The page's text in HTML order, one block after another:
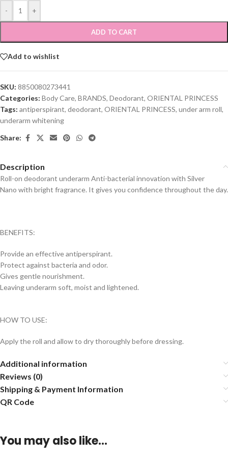
- +
ADD TO CART
Add to wishlist
SKU: 8850080273441
Categories: Body Care, BRANDS, Deodorant, ORIENTAL PRINCESS
Tags: antiperspirant, deodorant, ORIENTAL PRINCESS, under arm roll,
underarm whitening
Share:
Description
Roll-on deodorant underarm Anti-bacterial innovation with Silver
Nano with bright fragrance. It gives you confidence throughout the day.
BENEFITS:
Provide an effective antiperspirant.
Protect against bacteria and odor.
Gives gentle nourishment.
Leaving underarm soft, moist and lightened.
HOW TO USE:
Apply the roll and allow to dry thoroughly before dressing.
Additional information
Reviews (0)
Shipping & Payment Information
QR Code
You may also like…